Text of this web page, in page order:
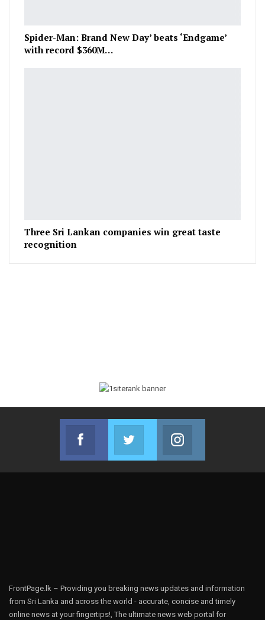
Spider-Man: Brand New Day’ beats ‘Endgame’
with record $360M…
Three Sri Lankan companies win great taste
recognition
Facebook
Join us on Facebook
Twitter
Join us on Twitter
FrontPage.lk – Providing you breaking news updates and information
from Sri Lanka and across the world - accurate, concise and timely
online news at your fingertips!, The ultimate news web portal for